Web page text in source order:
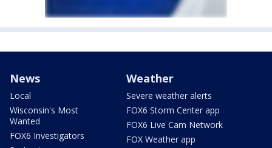
News
Local
Wisconsin's Most
Wanted
FOX6 Investigators
Weather
Severe weather alerts
FOX6 Storm Center app
FOX6 Live Cam Network
FOX Weather app